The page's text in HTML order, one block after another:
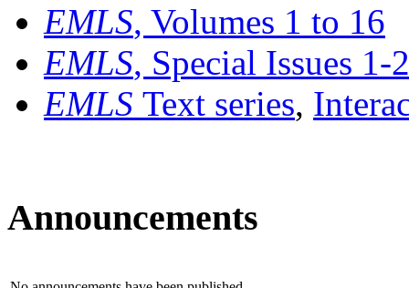
EMLS, Volumes 1 to 16
EMLS, Special Issues 1-
EMLS Text series,
Announcements